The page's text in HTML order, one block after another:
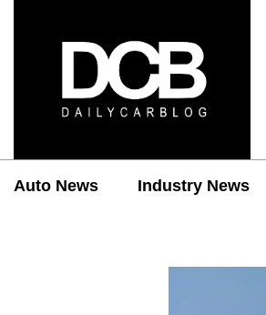
Auto News Industry News